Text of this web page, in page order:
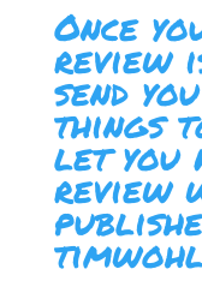
Once
review
send
things
let you
review